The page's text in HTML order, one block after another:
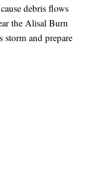
debris flows
the Alisal Burn
storm and prepare